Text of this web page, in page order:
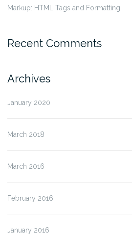
Markup: HTML Tags and Formatting
Recent Comments
Archives
January 2020
March 2018
March 2016
February 2016
January 2016